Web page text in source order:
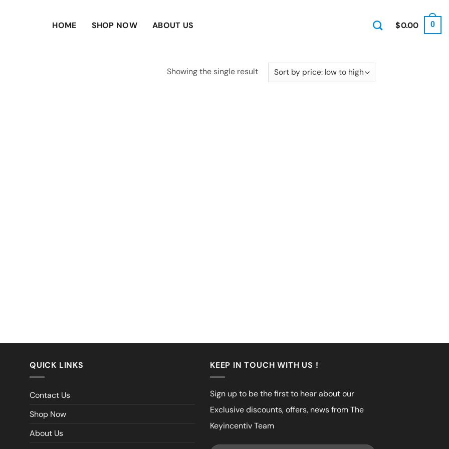
HOME SHOP NOW ABOUT US $0.00 0
Showing the single result
QUICK LINKS
Contact Us
Shop Now
About Us
KEEP IN TOUCH WITH US !
Sign up to be the first to hear about our
Exclusive discounts, offers, news from The
Keyincentiv Team